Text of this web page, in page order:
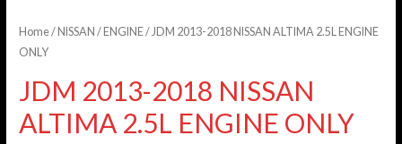
Home/ NISSAN / ENGINE/ JDM 2013-2018 NISSAN ALTIMA 2.5L ENGINE
ONLY
JDM 2013-2018 NISSAN
ALTIMA 2.5L ENGINE ONLY